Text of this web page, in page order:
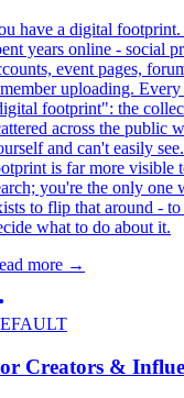
have a digital
years online - social
event pages,
uploading. Every
footprint": the
across the public
and can't easily
is far more visible
you're the only one
to flip that around -
what to do about it.
more →
Creators &